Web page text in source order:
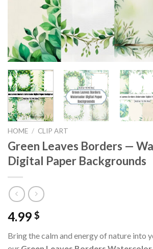
HOME / CLIP ART
Green Leaves Borders —
Digital Paper Backgrounds
4.99 $
Bring the calm and energy of nature into